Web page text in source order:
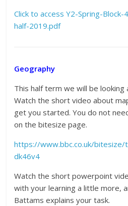
Click to access Y2-Spring-
half-2019.pdf
Geography
This half term we will be looking
Watch the short video about
get you started. You do not
on the bitesize page.
https://www.bbc.co.uk/
dk46v4
Watch the short powerpoint
with your learning a little more,
Battams explains your task.